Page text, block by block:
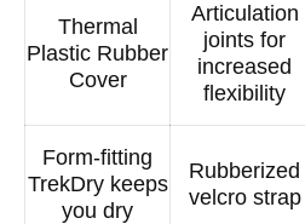
Thermal
Plastic Rubber
Cover
Articulation
joints for
increased
flexibility
Form-fitting
TrekDry keeps
you dry
Rubberized
velcro strap